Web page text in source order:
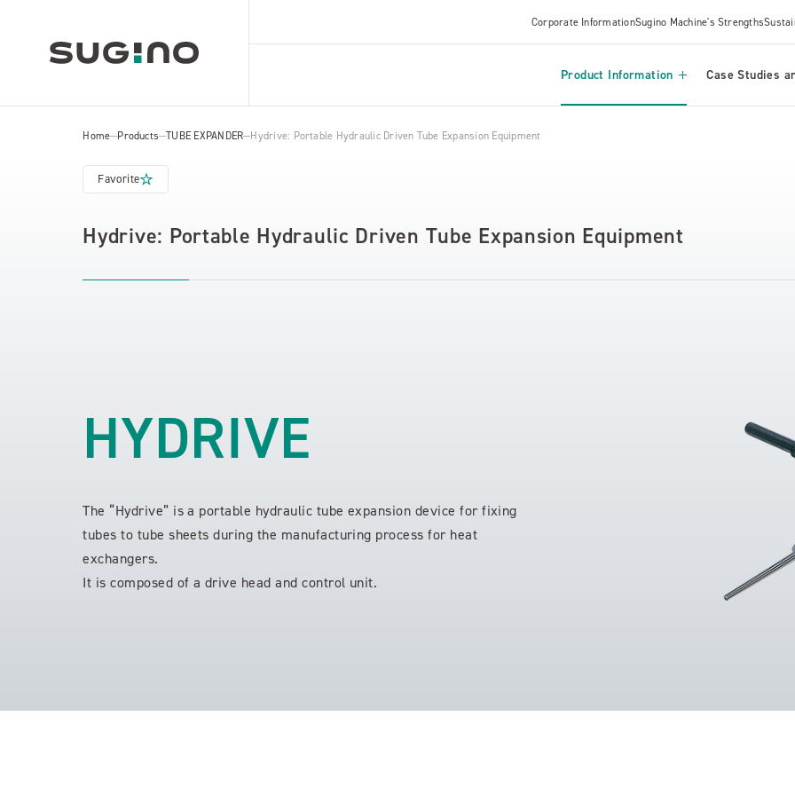
Corporate InformationSugino Machine's Strengths
Product Information Case Studies
Home Products TUBE EXPANDER Hydrive: Portable Hydraulic Driven Tube Expansion Equipment
Favorite
Hydrive: Portable Hydraulic Driven Tube Expansion Equipment
HYDRIVE
The “Hydrive” is a portable hydraulic tube expansion device for fixing
tubes to tube sheets during the manufacturing process for heat
exchangers.
It is composed of a drive head and control unit.